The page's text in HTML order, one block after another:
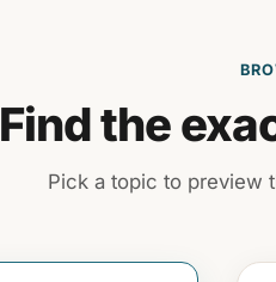
Find the
Pick a topic to preview